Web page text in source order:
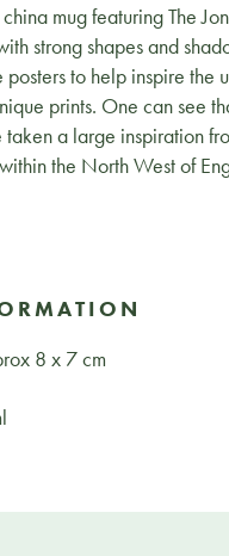
mug featuring The
strong shapes and
posters to help inspire the
prints. One can see
taken a large inspiration
the North West of
8 x 7 cm